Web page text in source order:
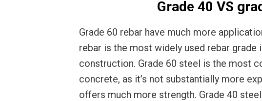
Grade 40 VS
Grade 60 rebar have much more
rebar is the most widely used rebar grade
construction. Grade 60 steel is the most
concrete, as it’s not substantially more
offers much more strength. Grade 40